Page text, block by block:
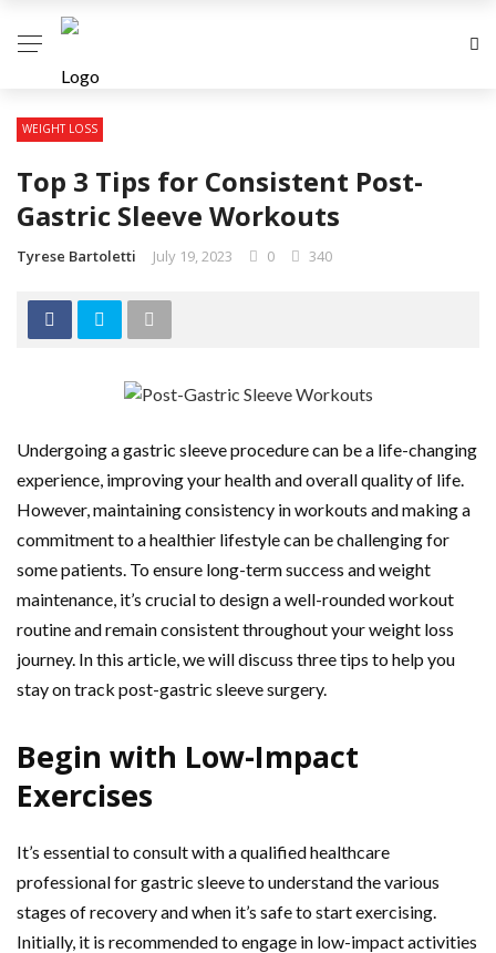
WEIGHT LOSS
Top 3 Tips for Consistent Post-
Gastric Sleeve Workouts
Tyrese Bartoletti July 19, 2023 0 340
Undergoing a gastric sleeve procedure can be a life-changing
experience, improving your health and overall quality of life.
However, maintaining consistency in workouts and making a
commitment to a healthier lifestyle can be challenging for
some patients. To ensure long-term success and weight
maintenance, it’s crucial to design a well-rounded workout
routine and remain consistent throughout your weight loss
journey. In this article, we will discuss three tips to help you
stay on track post-gastric sleeve surgery.
Begin with Low-Impact
Exercises
It’s essential to consult with a qualified healthcare
professional for gastric sleeve to understand the various
stages of recovery and when it’s safe to start exercising.
Initially, it is recommended to engage in low-impact activities